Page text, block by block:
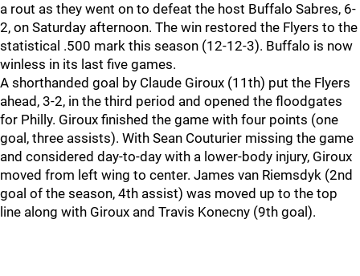
a rout as they went on to defeat the host Buffalo Sabres, 6-
2, on Saturday afternoon. The win restored the Flyers to the
statistical .500 mark this season (12-12-3). Buffalo is now
winless in its last five games.
A shorthanded goal by Claude Giroux (11th) put the Flyers
ahead, 3-2, in the third period and opened the floodgates
for Philly. Giroux finished the game with four points (one
goal, three assists). With Sean Couturier missing the game
and considered day-to-day with a lower-body injury, Giroux
moved from left wing to center. James van Riemsdyk (2nd
goal of the season, 4th assist) was moved up to the top
line along with Giroux and Travis Konecny (9th goal).